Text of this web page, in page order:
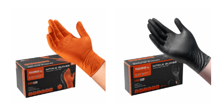
has
multiple
variants.
The
options
has
multiple
variants.
The
options